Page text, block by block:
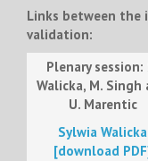
Links between the
validation:
Plenary session:
Walicka, M. Singh
U. Marentic
Sylwia Walicka
[download